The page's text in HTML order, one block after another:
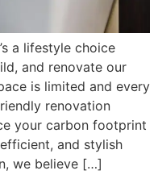
a lifestyle choice
and renovate our
is limited and every
renovation
your carbon footprint
and stylish
we believe […]